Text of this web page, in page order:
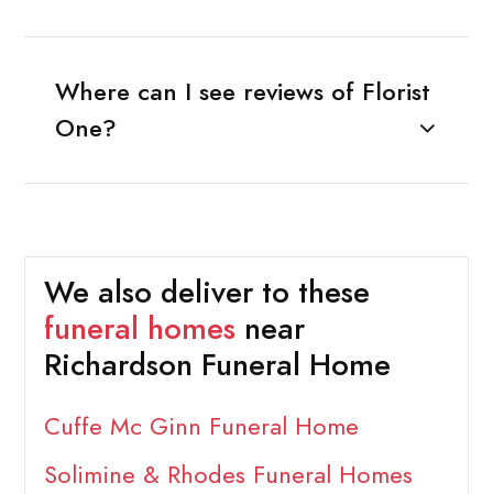
Where can I see reviews of Florist
One?
We also deliver to these
funeral homes near
Richardson Funeral Home
Cuffe Mc Ginn Funeral Home
Solimine & Rhodes Funeral Homes